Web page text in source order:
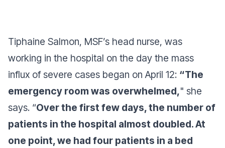
Tiphaine Salmon, MSF’s head nurse, was
working in the hospital on the day the mass
influx of severe cases began on April 12: “The
emergency room was overwhelmed," she
says. “Over the first few days, the number of
patients in the hospital almost doubled. At
one point, we had four patients in a bed